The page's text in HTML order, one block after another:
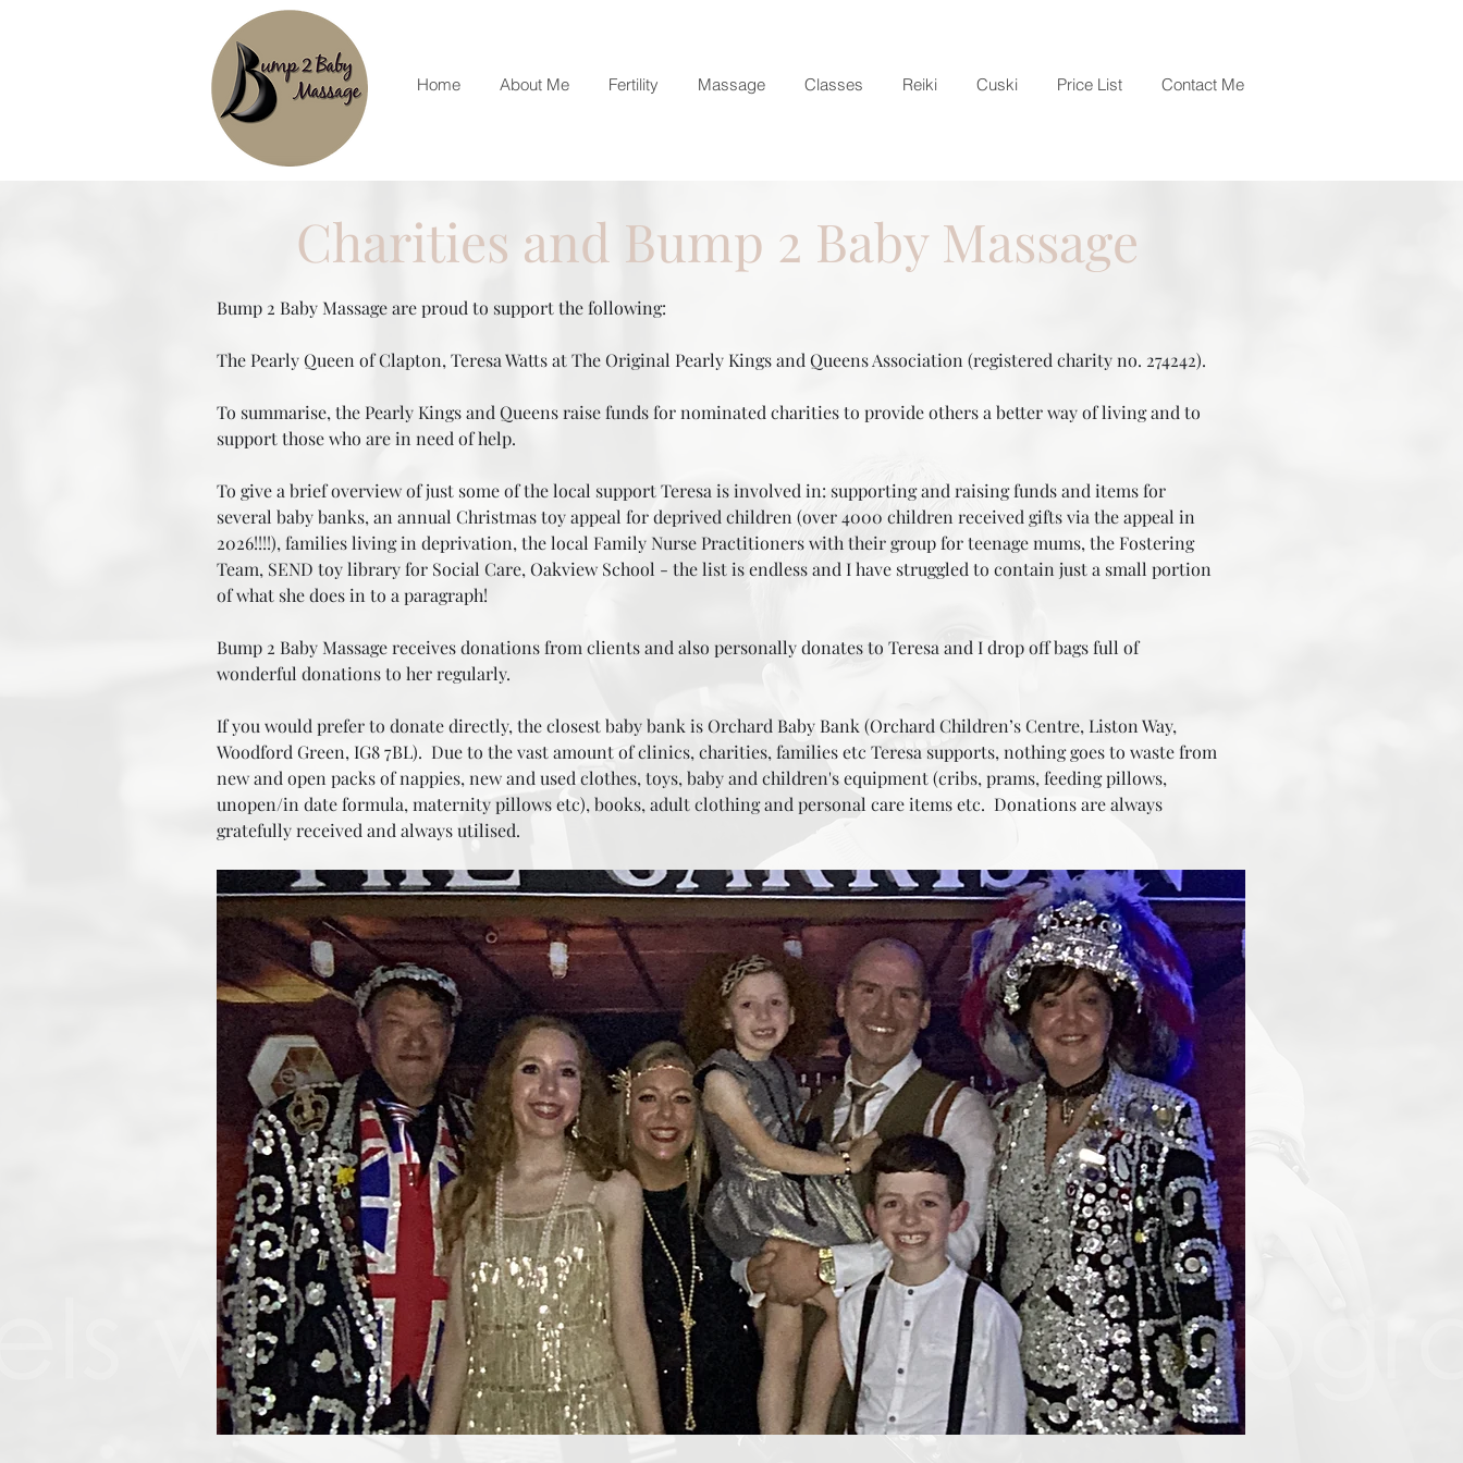
Home About Me Fertility Massage Classes Reiki Cuski Price List Contact Me
Charities and Bump 2 Baby Massage
Bump 2 Baby Massage are proud to support the following:
The Pearly Queen of Clapton, Teresa Watts at The Original Pearly Kings and Queens Association (registered charity no. 274242).
To summarise, the Pearly Kings and Queens raise funds for nominated charities to provide others a better way of living and to
support those who are in need of help.
To give a brief overview of just some of the local support Teresa is involved in: supporting and raising funds and items for
several baby banks, an annual Christmas toy appeal for deprived children (over 4000 children received gifts via the appeal in
2026!!!!), families living in deprivation, the local Family Nurse Practitioners with their group for teenage mums, the Fostering
Team, SEND toy library for Social Care, Oakview School - the list is endless and I have struggled to contain just a small portion
of what she does in to a paragraph!
Bump 2 Baby Massage receives donations from clients and also personally donates to Teresa and I drop off bags full of
wonderful donations to her regularly.
If you would prefer to donate directly, the closest baby bank isOrchard Baby Bank (Orchard Children’s Centre, Liston Way,
Woodford Green, IG8 7BL). Due to the vast amount of clinics, charities, families etc Teresa supports, nothing goes to waste from
new and open packs of nappies, new and used clothes, toys, baby and children's equipment (cribs, prams, feeding pillows,
unopen/in date formula, maternity pillows etc), books, adult clothing and personal care items etc. Donations are always
gratefully received and always utilised.